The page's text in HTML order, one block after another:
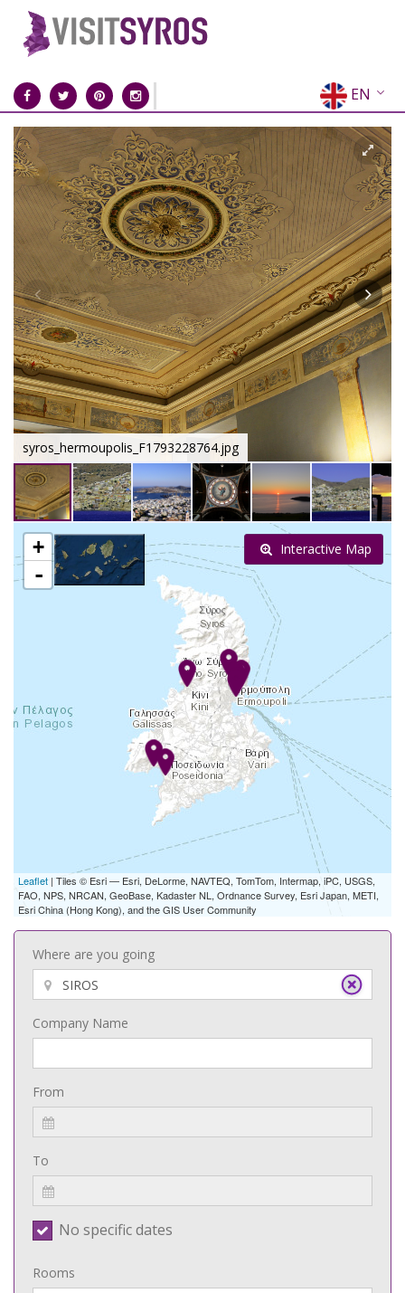
EN
EL
FR
DE
IT
ES
RU
CN
syros_hermoupolis_F1793228764.jpg
+
-
Leaflet | Tiles © Esri — Esri, DeLorme, NAVTEQ, TomTom, Intermap, iPC, USGS,
FAO, NPS, NRCAN, GeoBase, Kadaster NL, Ordnance Survey, Esri Japan, METI,
Esri China (Hong Kong), and the GIS User Community
Interactive Map
Where are you going
Company Name
From
To
No specific dates
Rooms